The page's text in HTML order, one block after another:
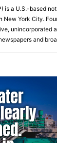
is a U.S.-based
New York City.
unincorporated
and